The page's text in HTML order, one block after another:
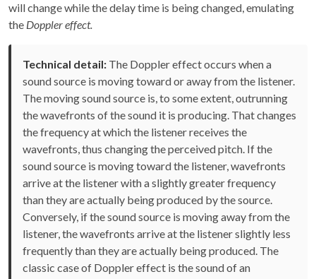
will change while the delay time is being changed, emulating
the Doppler effect.
Technical detail: The Doppler effect occurs when a
sound source is moving toward or away from the listener.
The moving sound source is, to some extent, outrunning
the wavefronts of the sound it is producing. That changes
the frequency at which the listener receives the
wavefronts, thus changing the perceived pitch. If the
sound source is moving toward the listener, wavefronts
arrive at the listener with a slightly greater frequency
than they are actually being produced by the source.
Conversely, if the sound source is moving away from the
listener, the wavefronts arrive at the listener slightly less
frequently than they are actually being produced. The
classic case of Doppler effect is the sound of an